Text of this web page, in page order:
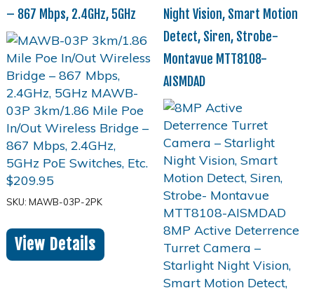
– 867 Mbps, 2.4GHz, 5GHz
$209.95
SKU: MAWB-03P-2PK
View Details
Night Vision, Smart Motion
Detect, Siren, Strobe-
Montavue MTT8108-
AISMDAD